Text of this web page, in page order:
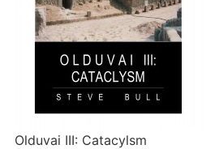
Olduvai III: Catacylsm